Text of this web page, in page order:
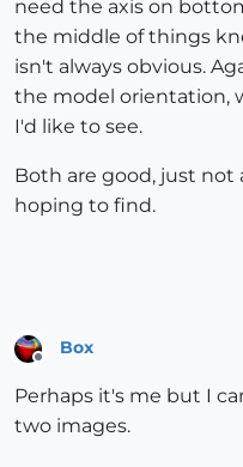
need the axis on
the middle of things
isn't always obvious.
the model orientation,
I'd like to see.
Both are good, just not
hoping to find.
Box
Perhaps it's me but I
two images.